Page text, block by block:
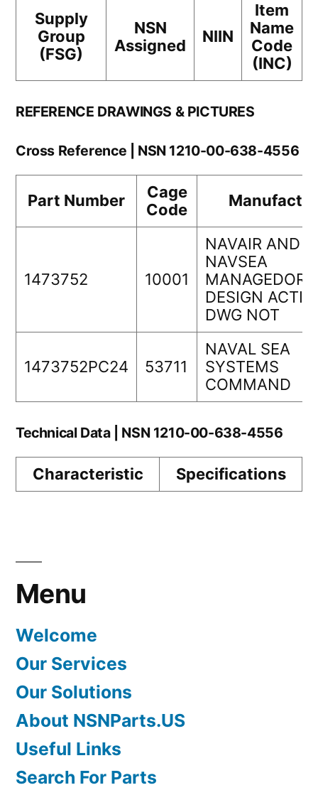
Supply
Group
(FSG)
NSN
Assigned
NIIN
Item
Name
Code
(INC)
REFERENCE DRAWINGS & PICTURES
Cross Reference | NSN 1210-00-638-4556
Part Number
Cage
Code
1473752 10001
NAVAIR AND
NAVSEA
DESIGN
DWG NOT
1473752PC24 53711
NAVAL SEA
SYSTEMS
COMMAND
Technical Data | NSN 1210-00-638-4556
Characteristic Specifications
Menu
Welcome
Our Services
Our Solutions
About NSNParts.US
Useful Links
Search For Parts